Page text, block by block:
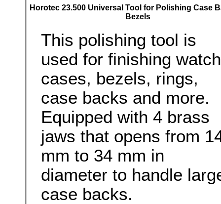
Horotec 23.500 Universal Tool for Polishing Case
Bezels
This polishing tool is
used for finishing watch
cases, bezels, rings,
case backs and more.
Equipped with 4 brass
jaws that opens from
mm to 34 mm in
diameter to handle
case backs.